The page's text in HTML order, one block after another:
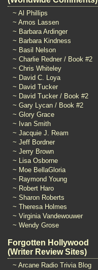
~ Al Phillips
~ Amos Lassen
~ Barbara Ardinger
~ Barbara Kindness
~ Basil Nelson
~ Charlie Redner / Book #2
~ Chris Whiteley
~ David C. Loya
~ David Tucker
~ David Tucker / Book #2
~ Gary Lycan / Book #2
~ Glory Grace
~ Ivan Smith
~ Jacquie J. Ream
~ Jeff Bordner
~ Jerry Brown
~ Lisa Osborne
~ Moe BellaGloria
~ Raymond Young
~ Robert Haro
~ Sharon Roberts
~ Theresa Holmes
~ Virginia Vandewouwer
~ Wendy Grose
Forgotten Hollywood
(Writer Review Sites)
~ Arcane Radio Trivia Blog